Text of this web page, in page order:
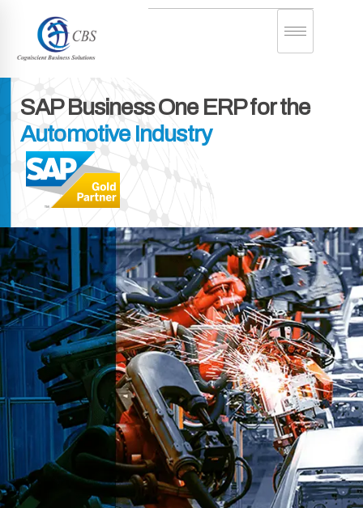
SAP Business OneERP for the
Automotive Industry